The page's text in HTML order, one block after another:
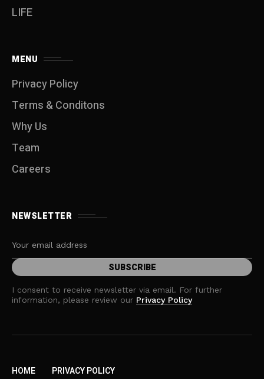
LIFE
MENU
Privacy Policy
Terms & Conditons
Why Us
Team
Careers
NEWSLETTER
I consent to receive newsletter via email. For further
information, please review our Privacy Policy
HOME PRIVACY POLICY